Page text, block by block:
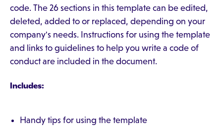
code. The 26 sections in this template can be edited,
deleted, added to or replaced, depending on your
company's needs. Instructions for using the template
and links to guidelines to help you write a code of
conduct are included in the document.
Includes:
Handy tips for using the template